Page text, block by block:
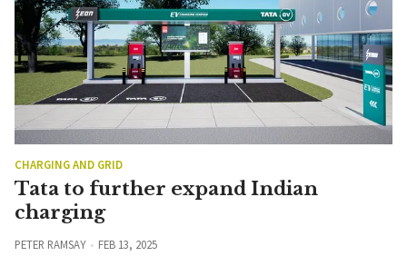
CHARGING AND GRID
Tata to further expand Indian
charging
PETER RAMSAY FEB 13, 2025